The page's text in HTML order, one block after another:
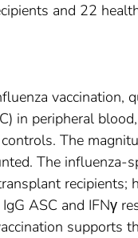
and 22
vaccination,
in peripheral
The
The influenza-
recipients;
ASC and IFNγ
supports